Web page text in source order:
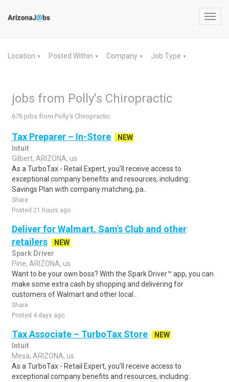
Location ▼ Posted Within ▼ Company ▼ Job Type ▼
jobs from Polly's Chiropractic
676 jobs from Polly's Chiropractic
Tax Preparer – In-Store
NEW
Intuit
Gilbert, ARIZONA, us
As a TurboTax - Retail Expert, you’ll receive access to
exceptional company benefits and resources, including:.
Savings Plan with company matching, pa..
Share
Posted 21 hours ago
Deliver for Walmart, Sam's Club and other
retailers
NEW
Spark Driver
Pine, ARIZONA, us
Want to be your own boss? With the Spark Driver™ app, you can
make some extra cash by shopping and delivering for
customers of Walmart and other local..
Share
Posted 4 days ago
Tax Associate – TurboTax Store
NEW
Intuit
Mesa, ARIZONA, us
As a TurboTax - Retail Expert, you’ll receive access to
exceptional company benefits and resources, including:.